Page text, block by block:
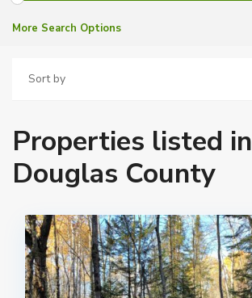
More Search Options
Sort by
Properties listed in
Douglas County